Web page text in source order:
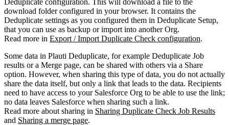
download folder configured in your browser. It contains the
Deduplicate settings as you configured them in Deduplicate Setup,
that you can use as backup or import into another Org.
Read more in Export / Import Duplicate Check configuration.
Some data in Plauti Deduplicate, for example Deduplicate Job
results or a Merge page, can be shared with others via a Share
option. However, when sharing this type of data, you do not actually
share the data itself, but only a link that leads to the data. Recipients
need to have access to your Salesforce Org to be able to use the link;
no data leaves Salesforce when sharing such a link.
Read more about sharing in Sharing Duplicate Check Job Results
and Sharing a merge page.